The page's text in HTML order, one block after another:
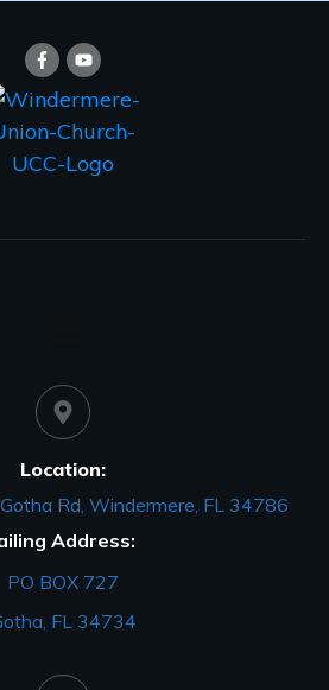
Location:
Rd, Windermere, FL 34786
Address:
PO BOX 727
FL 34734